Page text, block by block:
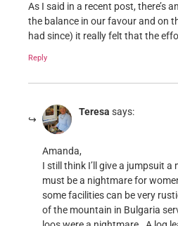
As I said in a recent post, there’s
the balance in our favour and on
had since) it really felt that the
Reply
Teresa says:
Amanda,
I still think I’ll give a jumpsuit a
must be a nightmare for
some facilities can be very
of the mountain in Bulgaria